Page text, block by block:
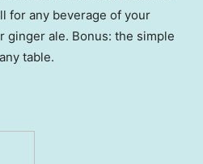
for any beverage of your
ginger ale. Bonus: the simple
table.